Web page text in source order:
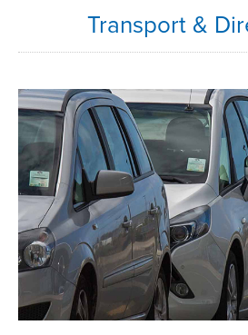
Transport &